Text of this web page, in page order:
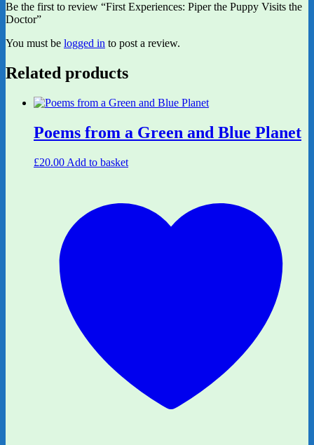
Be the first to review “First Experiences: Piper the Puppy Visits the
Doctor”
You must be logged in to post a review.
Related products
Poems from a Green and Blue Planet
£20.00 Add to basket